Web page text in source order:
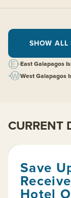
SHOW ALL
East Galapagos
West Galapagos
CURRENT
Save
Hotel